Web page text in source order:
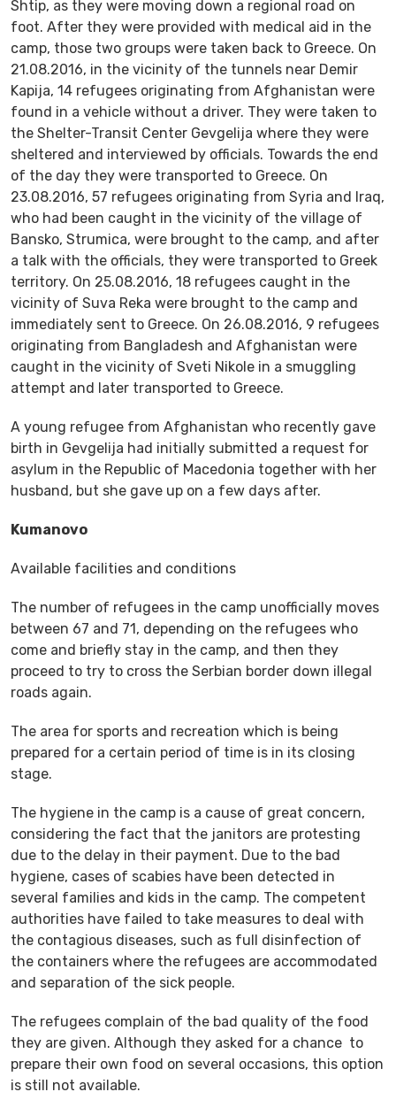
Shtip, as they were moving down a regional road on
foot. After they were provided with medical aid in the
camp, those two groups were taken back to Greece. On
21.08.2016, in the vicinity of the tunnels near Demir
Kapija, 14 refugees originating from Afghanistan were
found in a vehicle without a driver. They were taken to
the Shelter-Transit Center Gevgelija where they were
sheltered and interviewed by officials. Towards the end
of the day they were transported to Greece. On
23.08.2016, 57 refugees originating from Syria and Iraq,
who had been caught in the vicinity of the village of
Bansko, Strumica, were brought to the camp, and after
a talk with the officials, they were transported to Greek
territory. On 25.08.2016, 18 refugees caught in the
vicinity of Suva Reka were brought to the camp and
immediately sent to Greece. On 26.08.2016, 9 refugees
originating from Bangladesh and Afghanistan were
caught in the vicinity of Sveti Nikole in a smuggling
attempt and later transported to Greece.
A young refugee from Afghanistan who recently gave
birth in Gevgelija had initially submitted a request for
asylum in the Republic of Macedonia together with her
husband, but she gave up on a few days after.
Kumanovo
Available facilities and conditions
The number of refugees in the camp unofficially moves
between 67 and 71, depending on the refugees who
come and briefly stay in the camp, and then they
proceed to try to cross the Serbian border down illegal
roads again.
The area for sports and recreation which is being
prepared for a certain period of time is in its closing
stage.
The hygiene in the camp is a cause of great concern,
considering the fact that the janitors are protesting
due to the delay in their payment. Due to the bad
hygiene, cases of scabies have been detected in
several families and kids in the camp. The competent
authorities have failed to take measures to deal with
the contagious diseases, such as full disinfection of
the containers where the refugees are accommodated
and separation of the sick people.
The refugees complain of the bad quality of the food
they are given. Although they asked for a chance to
prepare their own food on several occasions, this option
is still not available.